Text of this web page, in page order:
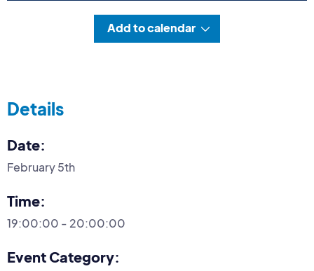
Add to calendar
Details
Date:
February 5th
Time:
19:00:00 - 20:00:00
Event Category: